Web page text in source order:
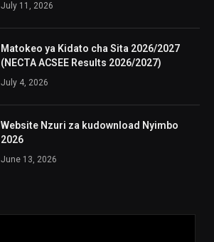
July 11, 2026
Matokeo ya Kidato cha Sita 2026/2027
(NECTA ACSEE Results 2026/2027)
July 4, 2026
Website Nzuri za kudownload Nyimbo
2026
June 13, 2026